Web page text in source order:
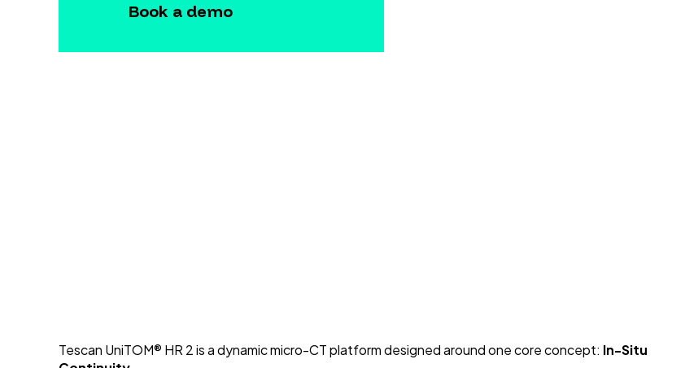
Book a demo
Tescan UniTOM® HR 2 is a dynamic micro-CT platform designed around one core concept: In-Situ